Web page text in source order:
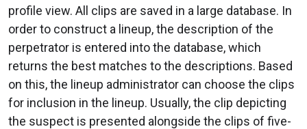
profile view. All clips are saved in a large database. In
order to construct a lineup, the description of the
perpetrator is entered into the database, which
returns the best matches to the descriptions. Based
on this, the lineup administrator can choose the clips
for inclusion in the lineup. Usually, the clip depicting
the suspect is presented alongside the clips of five-